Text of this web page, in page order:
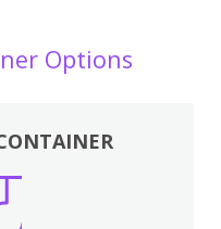
Options